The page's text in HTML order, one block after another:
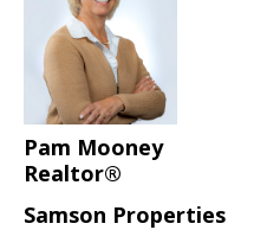
Pam Mooney
Realtor®
Samson Properties